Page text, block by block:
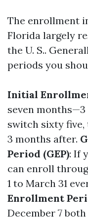
The enrollment
Florida largely
the U. S..
periods you
Initial
seven
switch sixty five,
3 months after.
Period (GEP): If
can enroll
1 to March 31
Enrollment
December 7